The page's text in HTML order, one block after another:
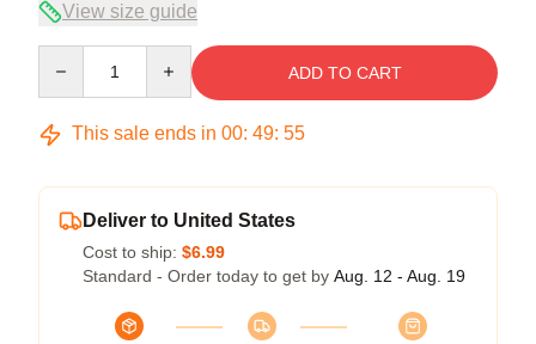
View size guide
ADD TO CART
This sale ends in 00: 49: 54
Deliver to United States
Cost to ship: $6.99
Standard - Order today to get by Aug. 12 - Aug. 19